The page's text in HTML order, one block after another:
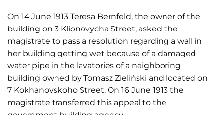
On 14 June 1913 Teresa Bernfeld, the owner of the
building on 3 Klionovycha Street, asked the
magistrate to pass a resolution regarding a wall in
her building getting wet because of a damaged
water pipe in the lavatories of a neighboring
building owned by Tomasz Zieliński and located on
7 Kokhanovskoho Street. On 16 June 1913 the
magistrate transferred this appeal to the